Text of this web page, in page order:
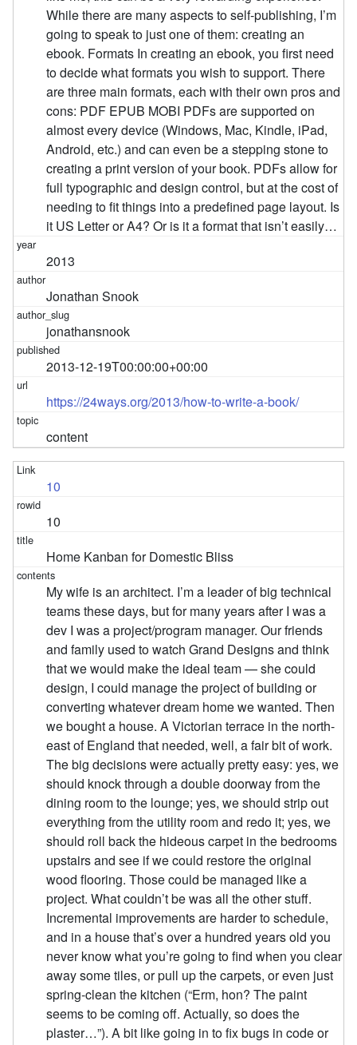
While there are many aspects to self-publishing, I’m
going to speak to just one of them: creating an
ebook. Formats In creating an ebook, you first need
to decide what formats you wish to support. There
are three main formats, each with their own pros and
cons: PDF EPUB MOBI PDFs are supported on
almost every device (Windows, Mac, Kindle, iPad,
Android, etc.) and can even be a stepping stone to
creating a print version of your book. PDFs allow for
full typographic and design control, but at the cost of
needing to fit things into a predefined page layout. Is
it US Letter or A4? Or is it a format that isn’t easily…
2013
Jonathan Snook
jonathansnook
2013-12-19T00:00:00+00:00
https://24ways.org/2013/how-to-write-a-book/
content
10
10
Home Kanban for Domestic Bliss
My wife is an architect. I’m a leader of big technical
teams these days, but for many years after I was a
dev I was a project/program manager. Our friends
and family used to watch Grand Designs and think
that we would make the ideal team — she could
design, I could manage the project of building or
converting whatever dream home we wanted. Then
we bought a house. A Victorian terrace in the north-
east of England that needed, well, a fair bit of work.
The big decisions were actually pretty easy: yes, we
should knock through a double doorway from the
dining room to the lounge; yes, we should strip out
everything from the utility room and redo it; yes, we
should roll back the hideous carpet in the bedrooms
upstairs and see if we could restore the original
wood flooring. Those could be managed like a
project. What couldn’t be was all the other stuff.
Incremental improvements are harder to schedule,
and in a house that’s over a hundred years old you
never know what you’re going to find when you clear
away some tiles, or pull up the carpets, or even just
spring-clean the kitchen (“Erm, hon? The paint
seems to be coming off. Actually, so does the
plaster…”). A bit like going in to fix bugs in code or